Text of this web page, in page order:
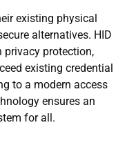
existing physical
alternatives. HID
privacy protection,
existing credential
to a modern access
ensures an
for all.